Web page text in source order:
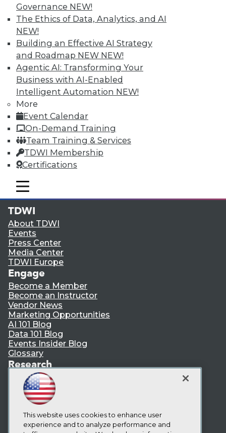
Governance NEW!
The Ethics of Data, Analytics, and AI
NEW!
Building an Effective AI Strategy
and Roadmap NEW NEW!
Agentic AI: Transforming Your
Business with AI-Enabled
Intelligent Automation NEW!
More
Event Calendar
On-Demand Training
Team Training & Services
TDWI Membership
Certifications
mobile toggle line
mobile toggle line
mobile toggle line
Membership Information
LinkedIn
Facebook
YouTube
Instagram
Podcast
TDWI
About TDWI
Events
Press Center
Media Center
TDWI Europe
Engage
Become a Member
Become an Instructor
Vendor News
Marketing Opportunities
AI 101 Blog
Data 101 Blog
Events Insider Blog
Glossary
Research
Resource Hub
Best Practices Reports
State of Reports
Webinars
Articles
AI-Ready Data
This website uses cookies to enhance user
experience and to analyze performance and